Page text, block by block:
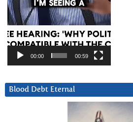
00:00 00:59
Blood Debt Eternal